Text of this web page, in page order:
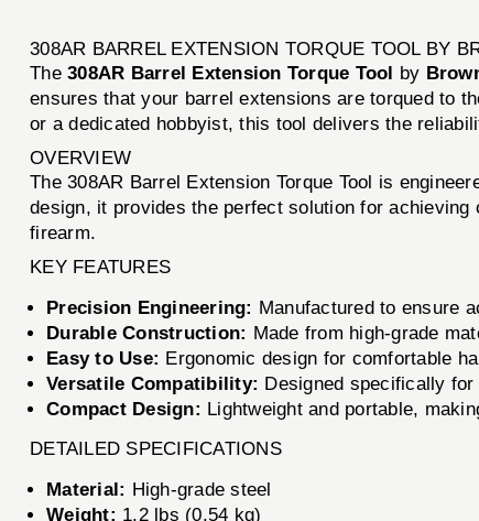
308AR BARREL EXTENSION TORQUE TOOL BY
The308AR Barrel Extension Torque Tool by
ensures that your barrel extensions are torqued to
or a dedicated hobbyist, this tool delivers the
OVERVIEW
The 308AR Barrel Extension Torque Tool is
design, it provides the perfect solution for
firearm.
KEY FEATURES
Precision Engineering: Manufactured to ensure
Durable Construction: Made from high-grade
Easy to Use: Ergonomic design for comfortable
Versatile Compatibility: Designed specifically
Compact Design: Lightweight and portable,
DETAILED SPECIFICATIONS
Material: High-grade steel
Weight: 1.2 lbs (0.54 kg)